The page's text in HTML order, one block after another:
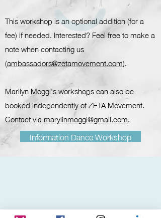
This workshop is an optional addition (for a
fee) if needed. Interested? Feel free to make a
note when contacting us
(ambassadors@zetamovement.com).
Marilyn Moggi's workshops can also be
booked independently of ZETA Movement.
Contact viamarylinmoggi@gmail.com.
Information Dance Workshop